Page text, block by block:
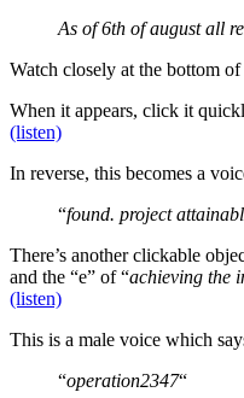
As of 6th of august all
Watch closely at the bottom
When it appears, click it
(listen)
In reverse, this becomes a
“found. project
There’s another clickable
and the “e” of “achieving the
(listen)
This is a male voice which
“operation2347“